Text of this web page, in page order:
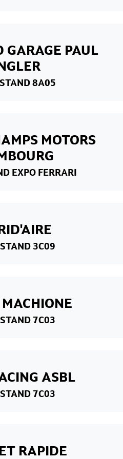
GARAGE PAUL
8A05
MOTORS
EXPO FERRARI
3C09
7C03
ASBL
7C03
RAPIDE